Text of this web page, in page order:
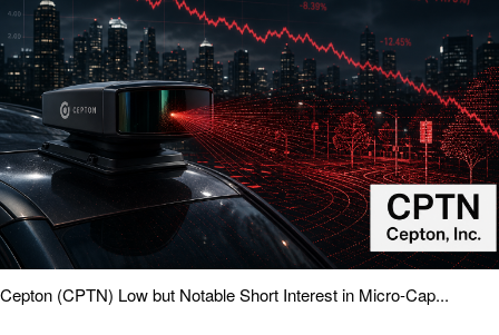
Cepton (CPTN) Low but Notable Short Interest in Micro-Cap...